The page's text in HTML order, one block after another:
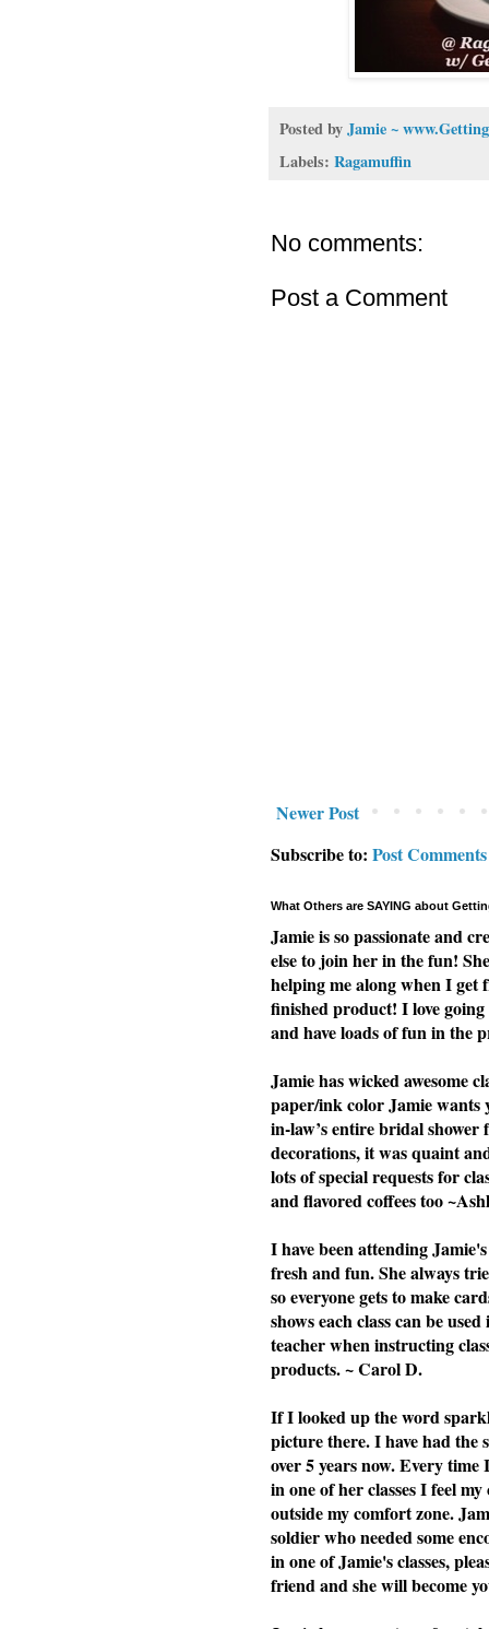
Posted byJamie ~
Labels: Ragamuffin
No comments:
Post a Comment
Newer Post
Subscribe to: Post
What Others are SAYING about
Jamie is so passionate and
else to join her in the fun!
helping me along when I
finished product! I love going
and have loads of fun in the
Jamie has wicked awesome
paper/ink color Jamie wants
in-law’s entire bridal
decorations, it was quaint
lots of special requests for
and flavored coffees too
I have been attending
fresh and fun. She always
so everyone gets to make
shows each class can be
teacher when instructing
products. ~ Carol D.
If I looked up the word
picture there. I have had the
over 5 years now. Every
in one of her classes I feel
outside my comfort zone.
soldier who needed some
in one of Jamie's classes,
friend and she will become